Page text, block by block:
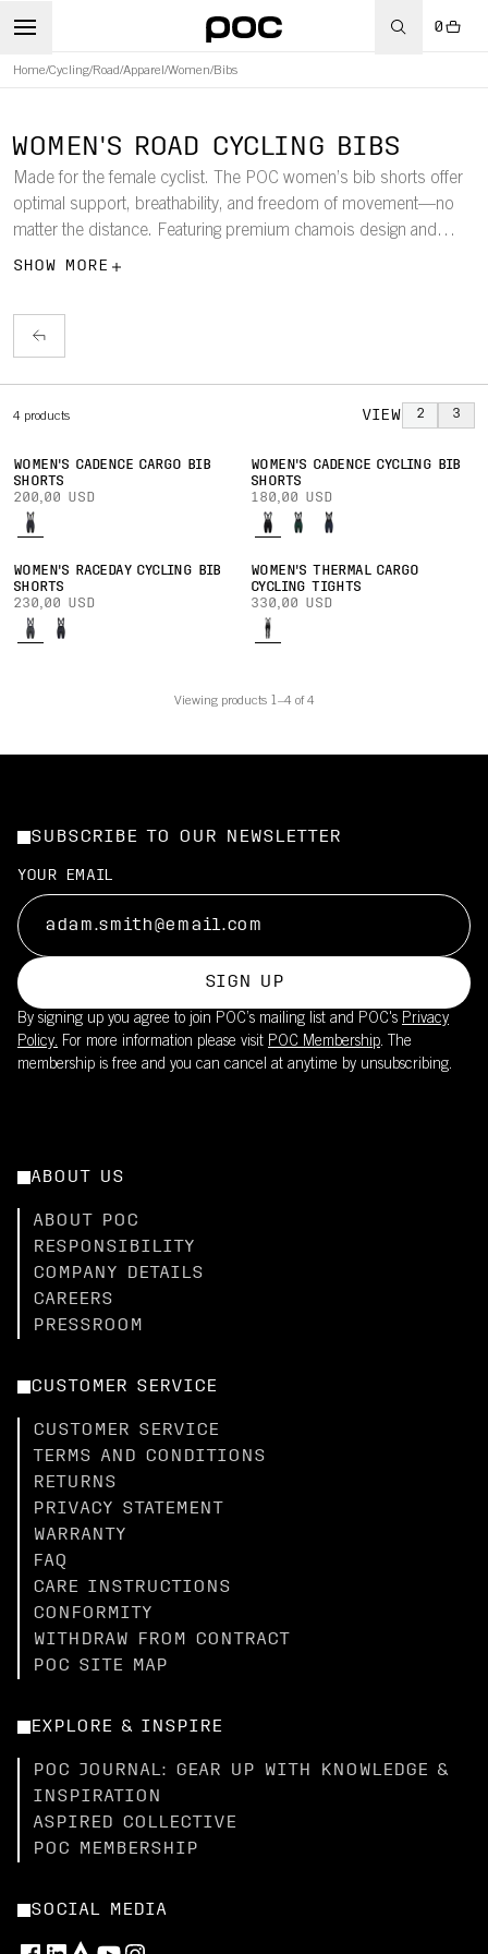
0
Home/Cycling/Road/Apparel /Women/Bibs
WOMEN'S ROAD CYCLING BIBS
Made for the female cyclist. The POC women’s bib shorts offer
optimal support, breathability, and freedom of movement—no
matter the distance. Featuring premium chamois design and
performance fabrics, these bibs are built for comfort and
SHOW MORE
4 products VIEW 2 3
WOMEN'S CADENCE CARGO BIB
SHORTS
200,00 USD
WOMEN'S CADENCE CYCLING BIB
SHORTS
180,00 USD
WOMEN'S RACEDAY CYCLING BIB
SHORTS
230,00 USD
WOMEN'S THERMAL CARGO
CYCLING TIGHTS
330,00 USD
Viewing products 1–4 of 4
SUBSCRIBE TO OUR NEWSLETTER
YOUR EMAIL
SIGN UP
By signing up you agree to join POC’s mailing list and POC's Privacy
Policy. For more information please visit POC Membership. The
membership is free and you can cancel at anytime by unsubscribing.
ABOUT US
ABOUT POC
RESPONSIBILITY
COMPANY DETAILS
CAREERS
PRESSROOM
CUSTOMER SERVICE
CUSTOMER SERVICE
TERMS AND CONDITIONS
RETURNS
PRIVACY STATEMENT
WARRANTY
FAQ
CARE INSTRUCTIONS
CONFORMITY
WITHDRAW FROM CONTRACT
POC SITE MAP
EXPLORE & INSPIRE
POC JOURNAL: GEAR UP WITH KNOWLEDGE &
INSPIRATION
ASPIRED COLLECTIVE
POC MEMBERSHIP
SOCIAL MEDIA